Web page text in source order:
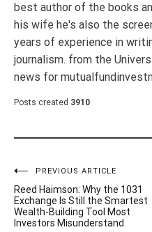
best author of the books
his wife he's also the
years of experience in
journalism. from the
news for
Posts created 3910
Post
navigation
PREVIOUS ARTICLE
Reed Haimson: Why the 1031
Exchange Is Still the Smartest
Wealth-Building Tool Most
Investors Misunderstand